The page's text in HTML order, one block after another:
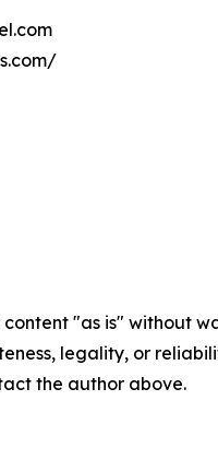
content "as is" without
legality, or
the author above.